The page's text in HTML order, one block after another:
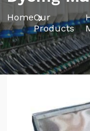
HomeOur
Products